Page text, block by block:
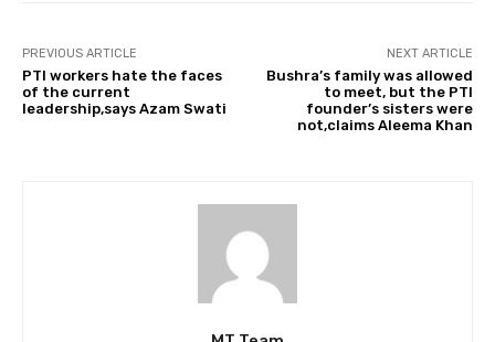
PREVIOUS ARTICLE
PTI workers hate the faces
of the current
leadership,says Azam Swati
NEXT ARTICLE
Bushra’s family was allowed
to meet, but the PTI
founder’s sisters were
not,claims Aleema Khan